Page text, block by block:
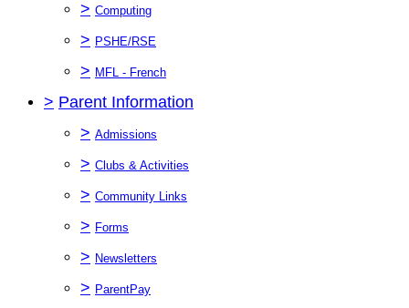
> Computing
> PSHE/RSE
> MFL - French
> Parent Information
> Admissions
> Clubs & Activities
> Community Links
> Forms
> Newsletters
> ParentPay